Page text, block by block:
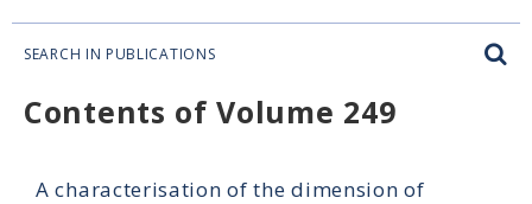
SEARCH IN PUBLICATIONS
Contents of Volume 249
A characterisation of the dimension of